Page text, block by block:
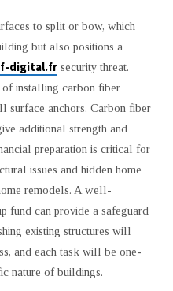
to split or bow, which
but also positions a
digital.frsecurity threat.
of installing carbon fiber
surface anchors. Carbon fiber
additional strength and
preparation is critical for
issues and hidden home
remodels. A well-
fund can provide a safeguard
existing structures will
and each task will be one-
nature of buildings.